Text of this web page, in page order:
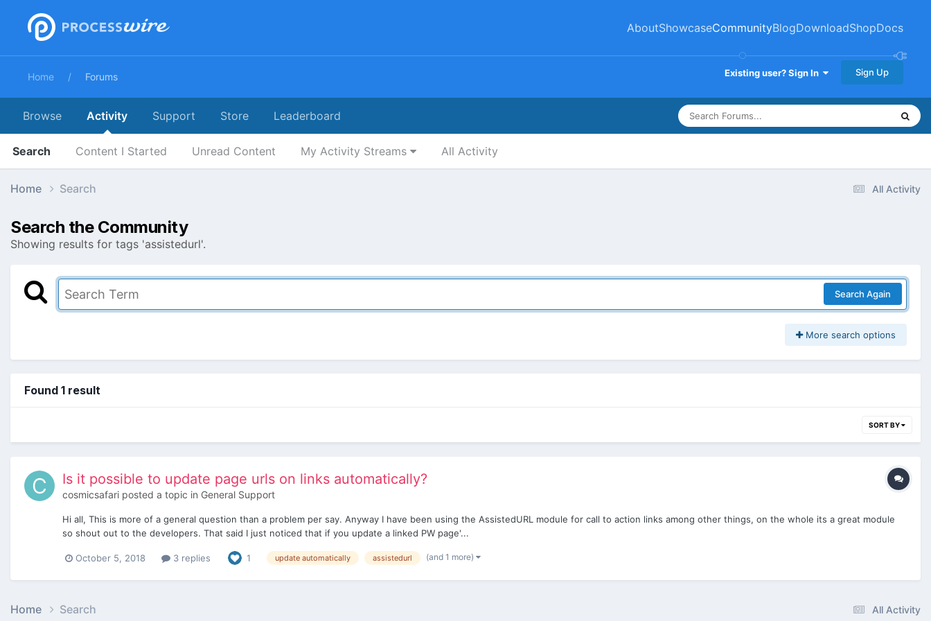
AboutShowcaseCommunityBlogDownloadShopDocs
Existing user? Sign In Sign Up
Home Forums
Browse Activity
Search Content I Started Unread Content My Activity Streams All Activity
Support Store Leaderboard
All Activity
Home Search
Search the Community
Showing results for tags 'assistedurl'.
Search Again
More search options
Found 1 result
SORT BY
Is it possible to update page urls on links automatically?
cosmicsafari posted a topic in General Support
Hi all, This is more of a general question than a problem per say. Anyway I have been using the AssistedURL module for call to action links among other things, on the whole its a great module
so shout out to the developers. That said I just noticed that if you update a linked PW page'...
October 5, 2018 3 replies 1 update automatically assistedurl (and 1 more)
All Activity
Home Search